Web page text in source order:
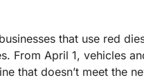
that use red
From April 1, vehicles
that doesn’t meet the